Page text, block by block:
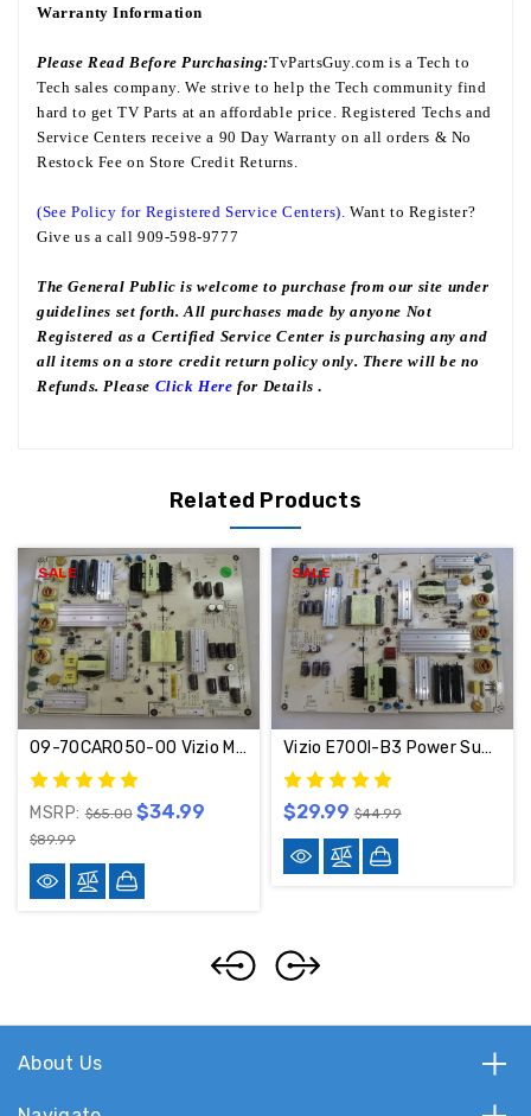
Warranty Information
Please Read Before Purchasing:TvPartsGuy.com is a Tech to
Tech sales company. We strive to help the Tech community find
hard to get TV Parts at an affordable price. Registered Techs and
Service Centers receive a 90 Day Warranty on all orders & No
Restock Fee on Store Credit Returns.
(See Policy for Registered Service Centers). Want to Register?
Give us a call 909-598-9777
The General Public is welcome to purchase from our site under
guidelines set forth. All purchases made by anyone Not
Registered as a Certified Service Center is purchasing any and
all items on a store credit return policy only. There will be no
Refunds. Please Click Here for Details .
Related Products
SALE
09-70CAR050-00 Vizio M702I-B3 Power Supply Board 1P-1143800-1011
MSRP:$65.00 $34.99
$89.99
SALE
Vizio E700I-B3 Power Supply 1P-1143800-1011 / 09-70CAR060-00
$29.99 $44.99
About Us